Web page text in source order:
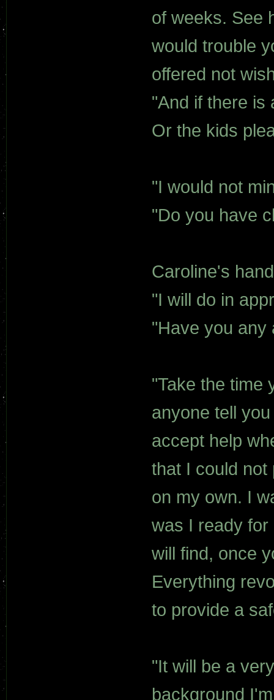
of weeks. See
would trouble
offered not
"And if there is
Or the kids
"I would not
"Do you have
Caroline's
"I will do in
"Have you any
"Take the time
anyone tell
accept help
that I could not
on my own. I
was I ready for
will find, once
Everything
to provide a
"It will be a
background